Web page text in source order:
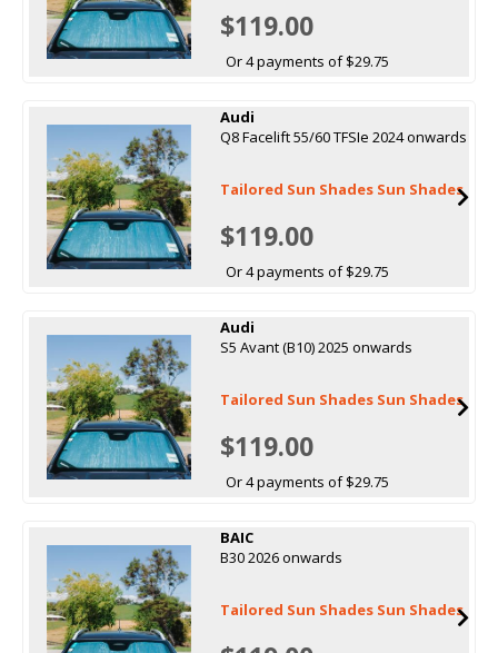
$119.00
Or 4 payments of $29.75
Audi
Q8 Facelift 55/60 TFSIe 2024 onwards
Tailored Sun Shades Sun Shades
$119.00
Or 4 payments of $29.75
Audi
S5 Avant (B10) 2025 onwards
Tailored Sun Shades Sun Shades
$119.00
Or 4 payments of $29.75
BAIC
B30 2026 onwards
Tailored Sun Shades Sun Shades